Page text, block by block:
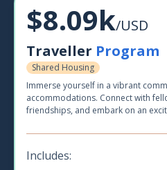
$8.09k/USD
Traveller Program
Shared Housing
Immerse yourself in a vibrant
accommodations. Connect with
friendships, and embark on an
Includes: